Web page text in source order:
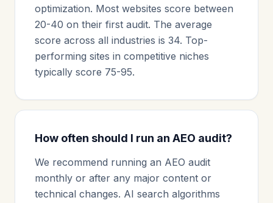
optimization. Most websites score between
20-40 on their first audit. The average
score across all industries is 34. Top-
performing sites in competitive niches
typically score 75-95.
How often should I run an AEO audit?
We recommend running an AEO audit
monthly or after any major content or
technical changes. AI search algorithms